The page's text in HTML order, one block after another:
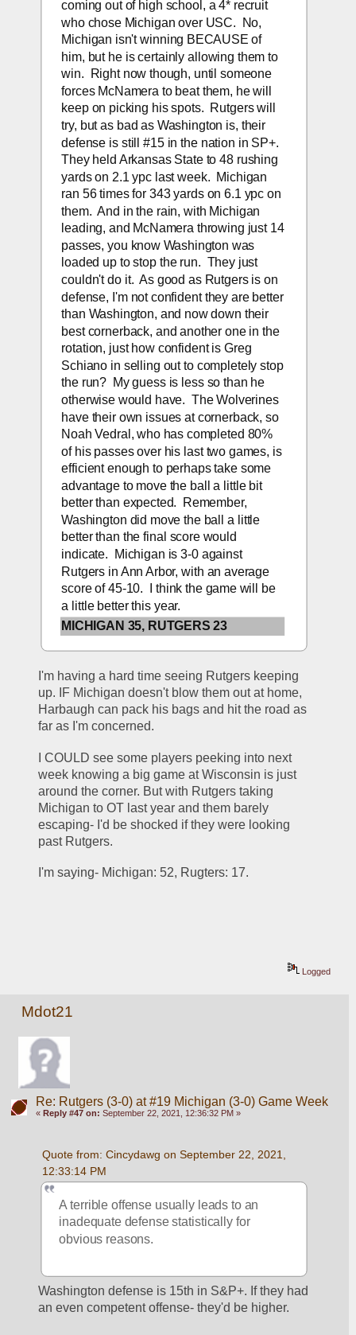
coming out of high school, a 4* recruit
who chose Michigan over USC.  No,
Michigan isn't winning BECAUSE of
him, but he is certainly allowing them to
win.  Right now though, until someone
forces McNamera to beat them, he will
keep on picking his spots.  Rutgers will
try, but as bad as Washington is, their
defense is still #15 in the nation in SP+.
They held Arkansas State to 48 rushing
yards on 2.1 ypc last week.  Michigan
ran 56 times for 343 yards on 6.1 ypc on
them.  And in the rain, with Michigan
leading, and McNamera throwing just 14
passes, you know Washington was
loaded up to stop the run.  They just
couldn't do it.  As good as Rutgers is on
defense, I'm not confident they are better
than Washington, and now down their
best cornerback, and another one in the
rotation, just how confident is Greg
Schiano in selling out to completely stop
the run?  My guess is less so than he
otherwise would have.  The Wolverines
have their own issues at cornerback, so
Noah Vedral, who has completed 80%
of his passes over his last two games, is
efficient enough to perhaps take some
advantage to move the ball a little bit
better than expected.  Remember,
Washington did move the ball a little
better than the final score would
indicate.  Michigan is 3-0 against
Rutgers in Ann Arbor, with an average
score of 45-10.  I think the game will be
a little better this year.
MICHIGAN 35, RUTGERS 23
I'm having a hard time seeing Rutgers keeping
up. IF Michigan doesn't blow them out at home,
Harbaugh can pack his bags and hit the road as
far as I'm concerned.
I COULD see some players peeking into next
week knowing a big game at Wisconsin is just
around the corner. But with Rutgers taking
Michigan to OT last year and them barely
escaping- I'd be shocked if they were looking
past Rutgers.
I'm saying- Michigan: 52, Rugters: 17.
Logged
Mdot21
Re: Rutgers (3-0) at #19 Michigan (3-0) Game Week
« Reply #47 on: September 22, 2021, 12:36:32 PM »
Quote from: Cincydawg on September 22, 2021,
12:33:14 PM
A terrible offense usually leads to an
inadequate defense statistically for
obvious reasons.
Washington defense is 15th in S&P+. If they had
an even competent offense- they'd be higher.